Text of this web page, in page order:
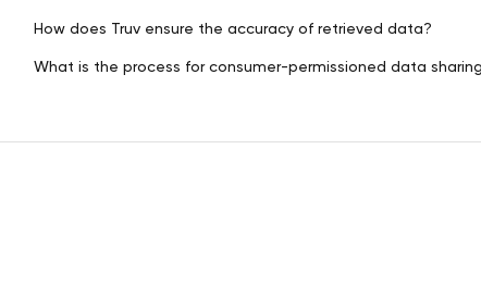
How does Truv ensure the accuracy of retrieved data?
What is the process for consumer-permissioned data